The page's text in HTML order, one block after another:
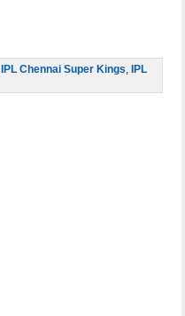
IPL Chennai Super Kings, IPL